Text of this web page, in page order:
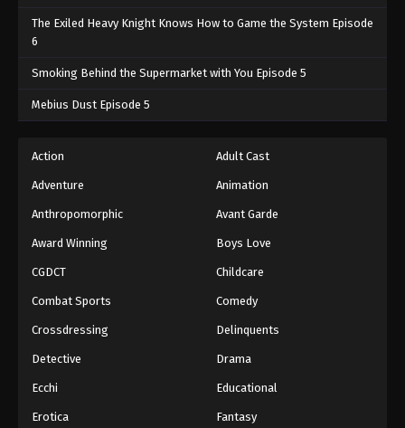
One Piece Episode 1034
One Piece Episode 1035
One Piece Episode 1036
Eps 1036 - One Piece Episode 1036 - September 4,
One Piece Episode 1037
Eps 1037 - One Piece Episode 1037 - September 4,
One Piece Episode 1038
Eps 1038 - One Piece Episode 1038 - September 4,
The Exiled Heavy Knight Knows How to Game the System Episode
6
Smoking Behind the Supermarket with You Episode 5
Mebius Dust Episode 5
Action Adult Cast
Adventure Animation
Anthropomorphic Avant Garde
Award Winning Boys Love
CGDCT Childcare
Combat Sports Comedy
Crossdressing Delinquents
Detective Drama
Ecchi Educational
Erotica Fantasy